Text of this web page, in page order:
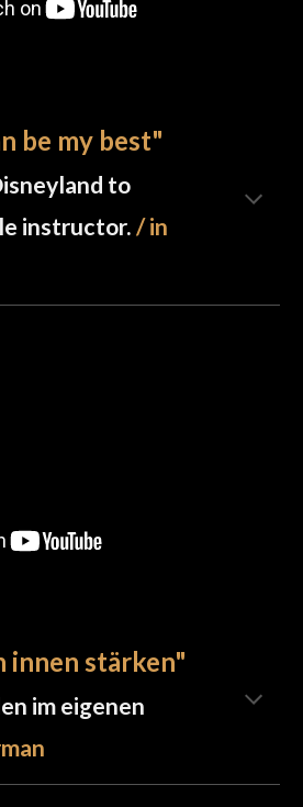
be my best"
to
instructor./ in
innen stärken"
im eigenen